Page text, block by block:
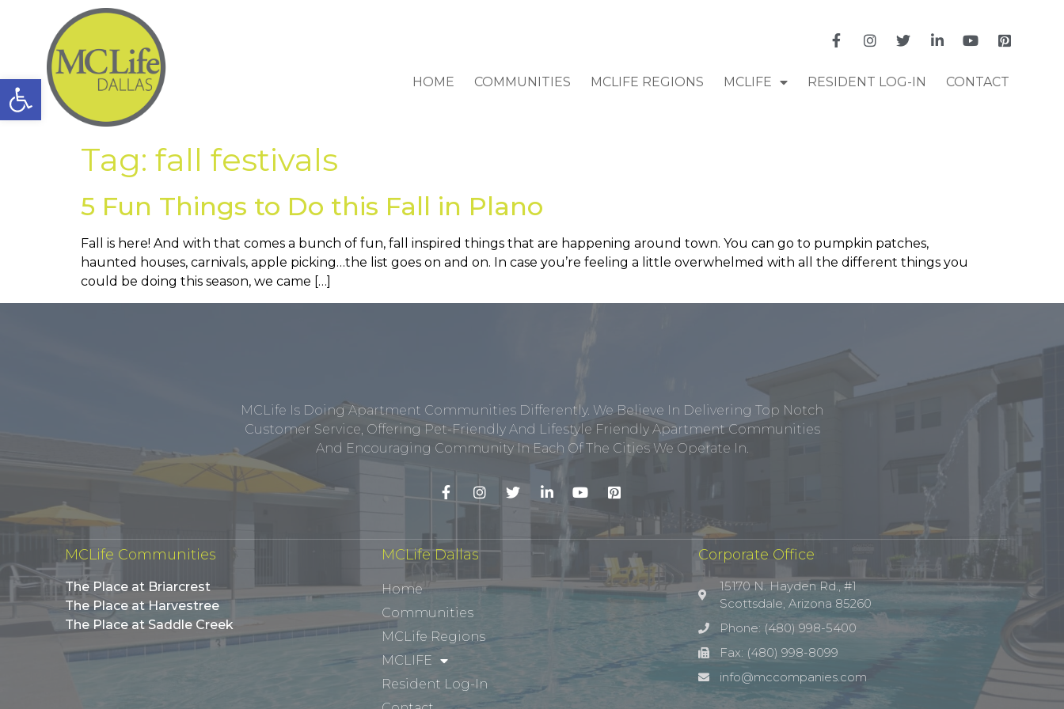
Open toolbar HOME COMMUNITIES MCLIFE REGIONS MCLIFE RESIDENT LOG-IN CONTACT
Tag: fall festivals
5 Fun Things to Do this Fall in Plano
Fall is here! And with that comes a bunch of fun, fall inspired things that are happening around town. You can go to pumpkin patches,
haunted houses, carnivals, apple picking…the list goes on and on. In case you’re feeling a little overwhelmed with all the different things you
could be doing this season, we came […]
MCLife Is Doing Apartment Communities Differently. We Believe In Delivering Top Notch
Customer Service, Offering Pet-Friendly And Lifestyle Friendly Apartment Communities
And Encouraging Community In Each Of The Cities We Operate In.
MCLife Communities
The Place at Briarcrest
The Place at Harvestree
The Place at Saddle Creek
MCLife Dallas
Home
Communities
MCLife Regions
MCLIFE
Resident Log-In
Corporate Office
15170 N. Hayden Rd., #1
Scottsdale, Arizona 85260
Phone: (480) 998-5400
Fax: (480) 998-8099
info@mccompanies.com